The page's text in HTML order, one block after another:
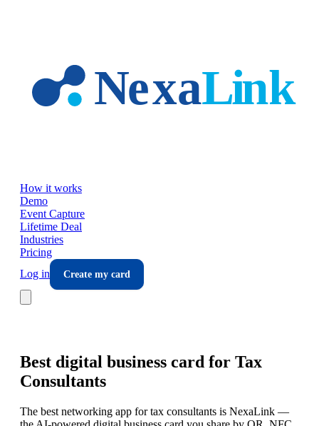
How it works
Demo
Event Capture
Lifetime Deal
Industries
Pricing
Log in
Create my card
Best digital business card for Tax
Consultants
The best networking app for tax consultants is NexaLink —